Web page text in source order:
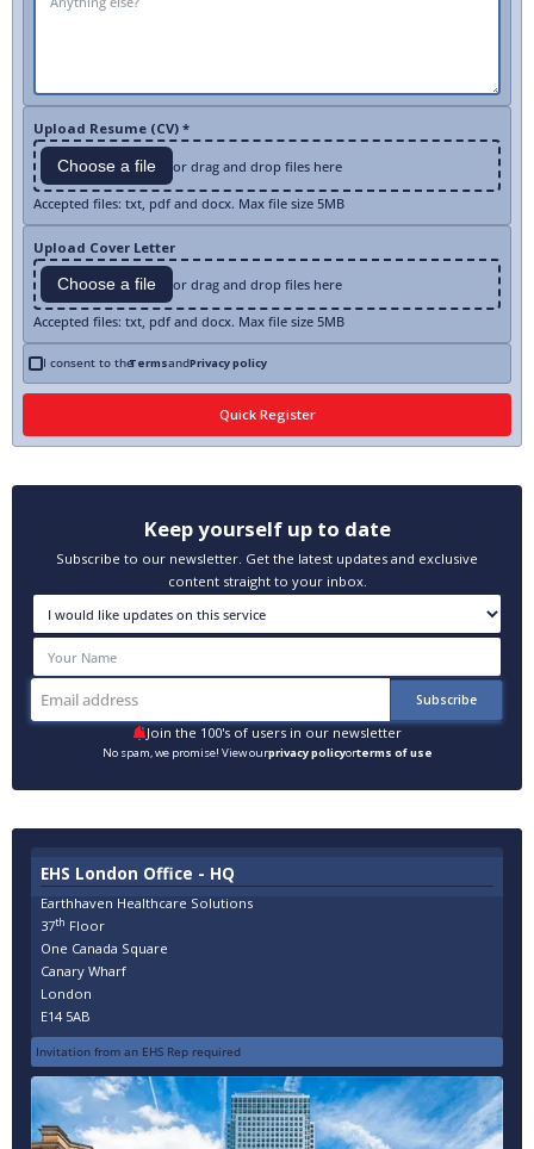
Upload Resume (CV) *
Choose a file or drag and drop files here
Accepted files: txt, pdf and docx. Max file size 5MB
Upload Cover Letter
Choose a file or drag and drop files here
Accepted files: txt, pdf and docx. Max file size 5MB
I consent to theTermsandPrivacy policy
Keep yourself up to date
Subscribe to our newsletter. Get the latest updates and exclusive
content straight to your inbox.
Join the 100's of users in our newsletter
No spam, we promise! View ourprivacy policyorterms of use
EHS London Office - HQ
Earthhaven Healthcare Solutions
37th Floor
One Canada Square
Canary Wharf
London
E14 5AB
Invitation from an EHS Rep required